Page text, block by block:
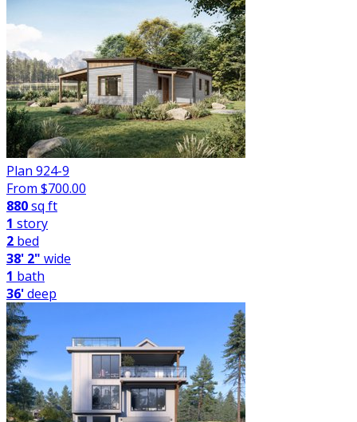
Plan 924-9
From $700.00
880sq ft
1 story
2 bed
38' 2" wide
1 bath
36'deep